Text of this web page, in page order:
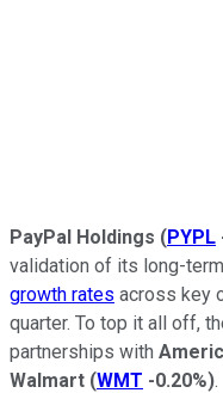
PayPal Holdings (PYPL
validation of its long-
growth rates across key
quarter. To top it all off,
partnerships with
Walmart (WMT -0.20%).